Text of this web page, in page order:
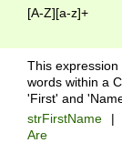
[A-Z][a-z]+
This
words within a
'First' and
strFirstName |
Are